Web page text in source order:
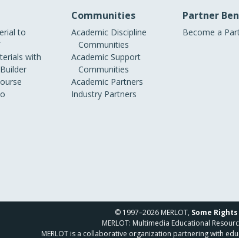
to
with
Communities
Academic Discipline
Communities
Academic Support
Communities
Academic Partners
Industry Partners
Partner
Become a
© 1997–2026 MERLOT, Some
MERLOT: Multimedia Educational
MERLOT is a collaborative organization partnering with